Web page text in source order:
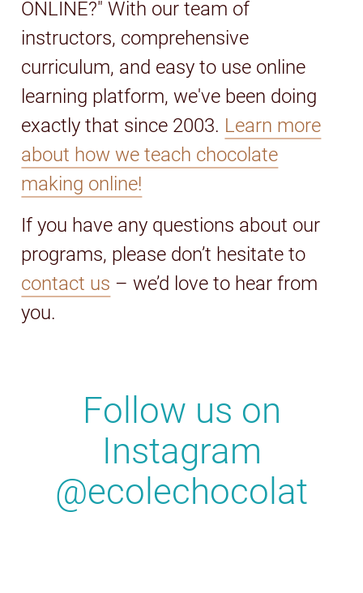
ONLINE?" With our team of
instructors, comprehensive
curriculum, and easy to use online
learning platform, we've been doing
exactly that since 2003. Learn more
about how we teach chocolate
making online!
If you have any questions about our
programs, please don’t hesitate to
contact us – we’d love to hear from
you.
Follow us on
Instagram
@ecolechocolat